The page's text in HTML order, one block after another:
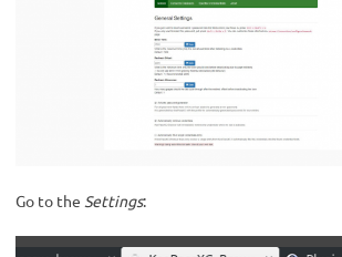
Go to the Settings: